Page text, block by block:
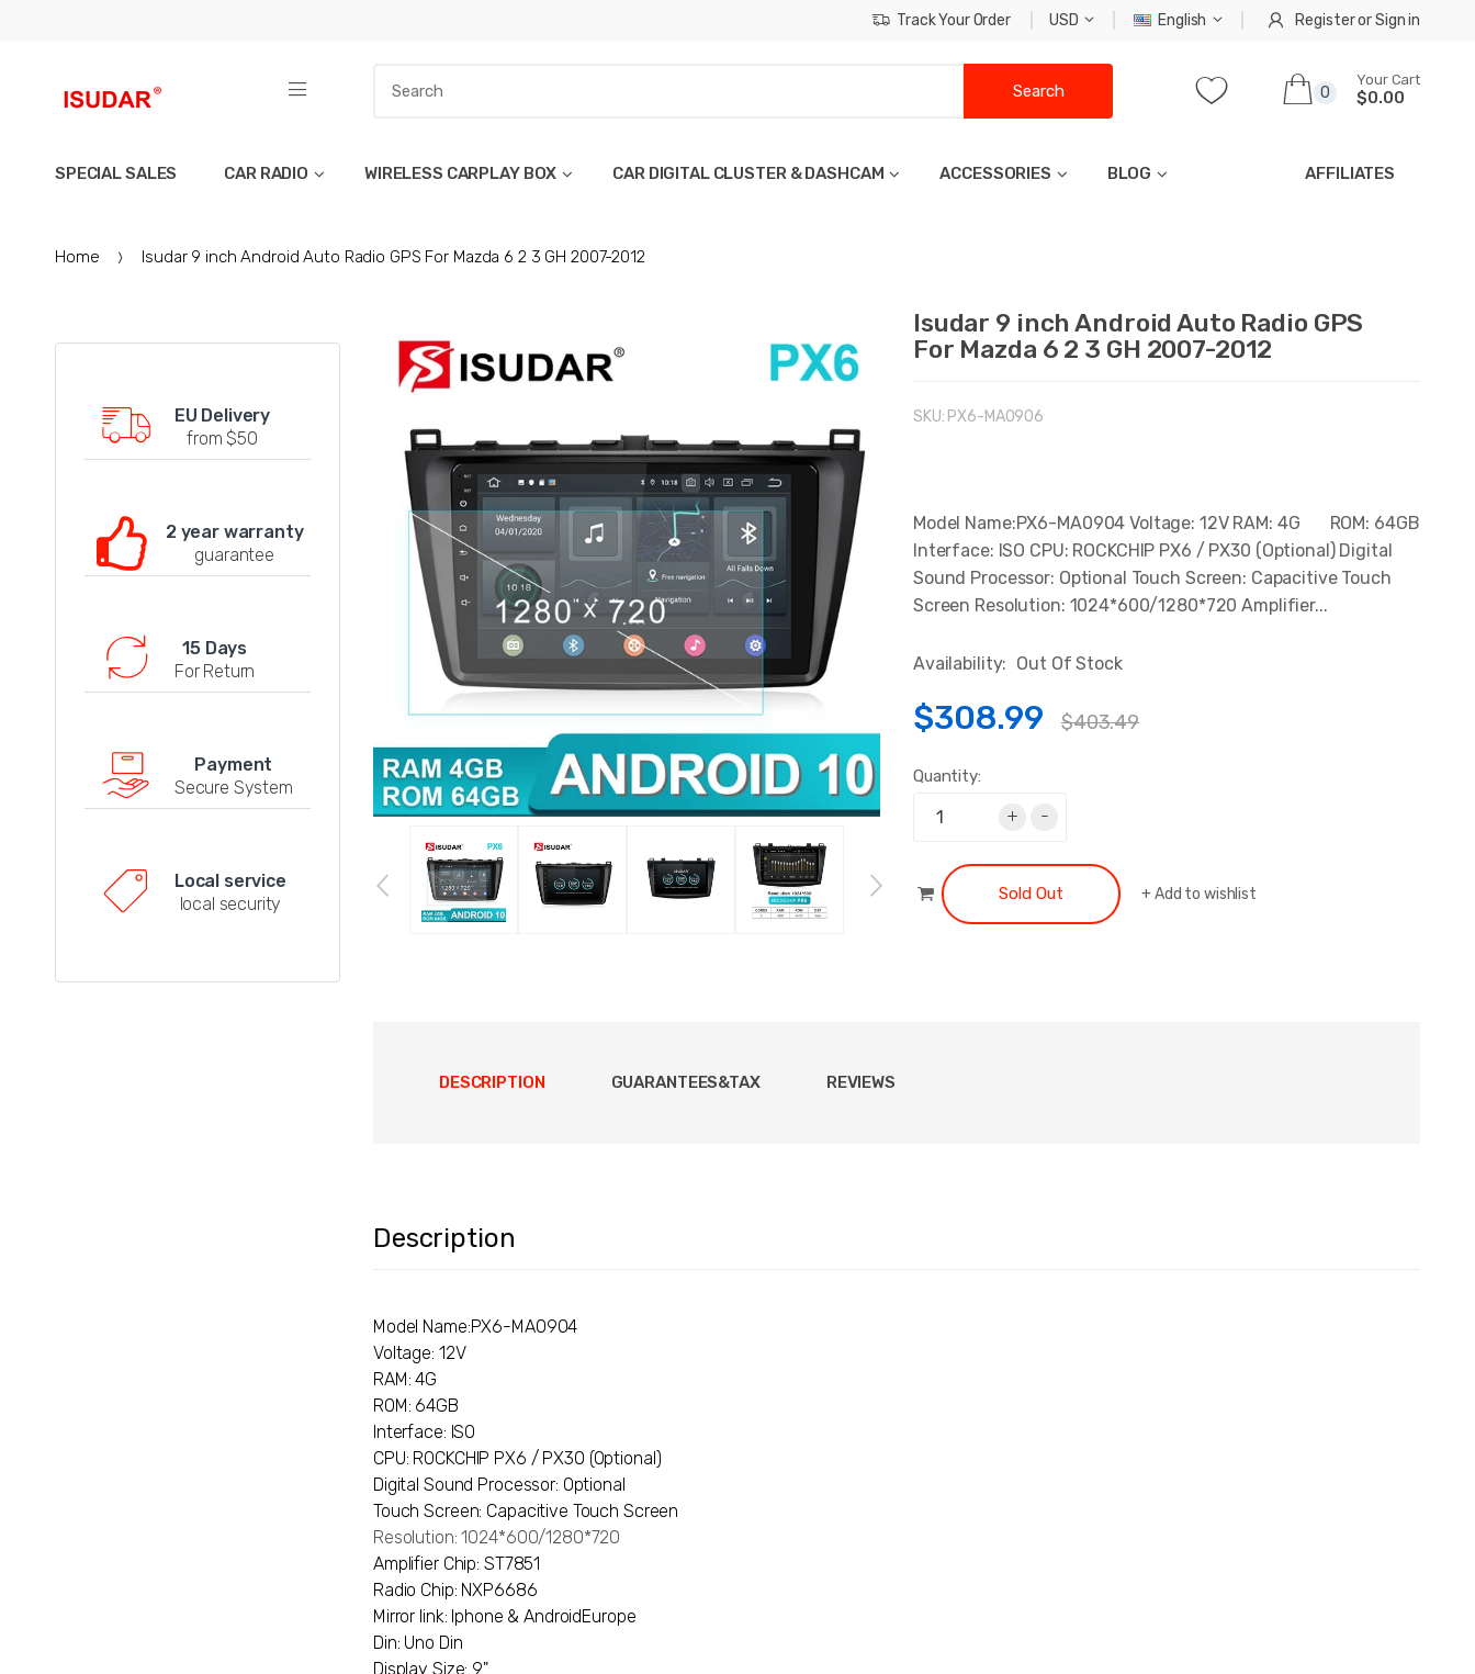
Track Your Order USD English RegisterorSign in
0
Your Cart
$0.00
Search
SPECIAL SALES CAR RADIO WIRELESS CARPLAY BOX CAR DIGITAL CLUSTER & DASHCAM ACCESSORIES BLOG AFFILIATES
Home Isudar 9 inch Android Auto Radio GPS For Mazda 6 2 3 GH 2007-2012
Isudar 9 inch Android Auto Radio GPS
For Mazda 6 2 3 GH 2007-2012
SKU: PX6-MA0906
Model Name:PX6-MA0904 Voltage: 12V RAM: 4G ROM: 64GB
Interface: ISO CPU: ROCKCHIP PX6 / PX30 (Optional) Digital
Sound Processor: Optional Touch Screen: Capacitive Touch
Screen Resolution: 1024*600/1280*720 Amplifier...
Availability: Out Of Stock
$308.99 $403.49
Quantity:
+ -
Sold Out +Add to wishlist
DESCRIPTION GUARANTEES&TAX REVIEWS
Description
Model Name:PX6-MA0904
Voltage: 12V
RAM: 4G
ROM: 64GB
Interface: ISO
CPU: ROCKCHIP PX6 / PX30 (Optional)
Digital Sound Processor: Optional
Touch Screen: Capacitive Touch Screen
Resolution: 1024*600/1280*720
Amplifier Chip: ST7851
Radio Chip: NXP6686
Mirror link: Iphone & AndroidEurope
Din: Uno Din
Display Size: 9"
EU Delivery
from $50
2 year warranty
guarantee
15 Days
For Return
Payment
Secure System
Local service
local security